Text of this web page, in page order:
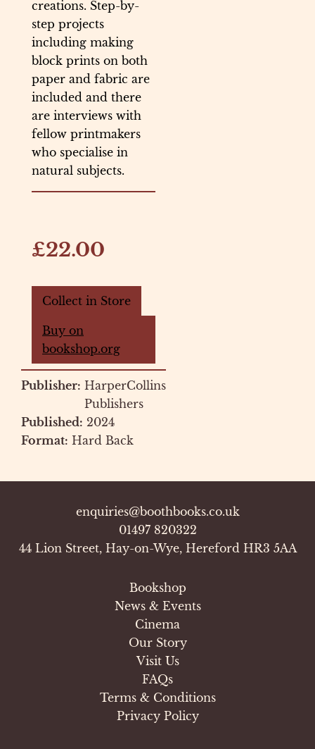
creations. Step-by-
step projects
including making
block prints on both
paper and fabric are
included and there
are interviews with
fellow printmakers
who specialise in
natural subjects.
£22.00
Collect in Store
Buy on
bookshop.org
Publisher: HarperCollins
Publishers
Published: 2024
Format: Hard Back
enquiries@boothbooks.co.uk
01497 820322
44 Lion Street, Hay-on-Wye, Hereford HR3 5AA
Bookshop
News & Events
Cinema
Our Story
Visit Us
FAQs
Terms & Conditions
Privacy Policy